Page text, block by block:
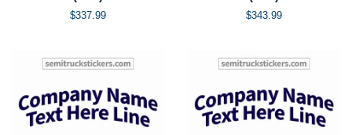
Regular
$337.99
Regular
$343.99